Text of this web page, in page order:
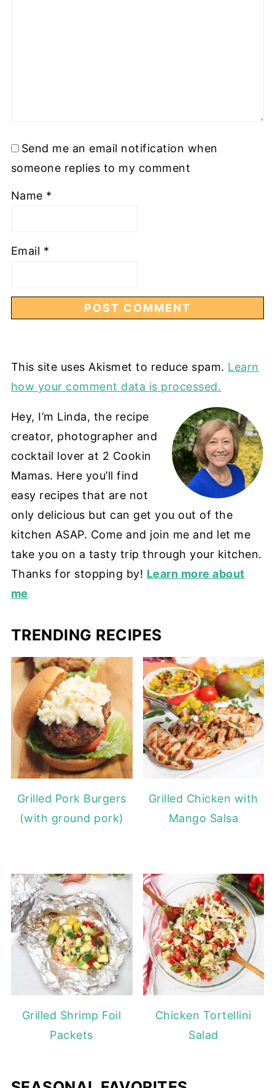
Send me an email notification when
someone replies to my comment
Name *
Email *
This site uses Akismet to reduce spam. Learn
how your comment data is processed.
Hey, I’m Linda, the recipe
creator, photographer and
cocktail lover at 2 Cookin
Mamas. Here you’ll find
easy recipes that are not
only delicious but can get you out of the
kitchen ASAP. Come and join me and let me
take you on a tasty trip through your kitchen.
Thanks for stopping by! Learn more about
me
TRENDING RECIPES
Grilled Pork Burgers
(with ground pork)
Grilled Chicken with
Mango Salsa
Grilled Shrimp Foil
Packets
Chicken Tortellini
Salad